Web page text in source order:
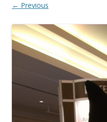
← Previous